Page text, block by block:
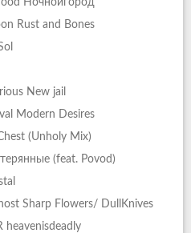
Rust and Bones
New jail
Modern Desires
(Unholy Mix)
(feat. Povod)
Sharp Flowers/ DullKnives
heavenisdeadly